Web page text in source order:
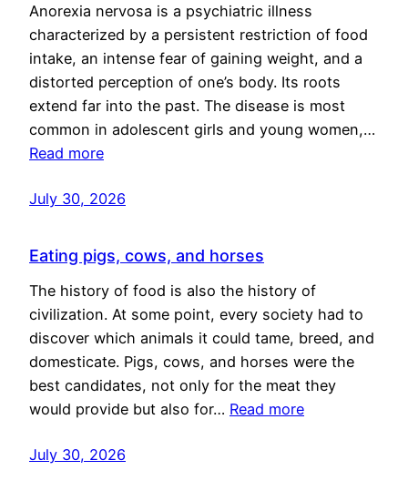
Anorexia nervosa is a psychiatric illness
characterized by a persistent restriction of food
intake, an intense fear of gaining weight, and a
distorted perception of one’s body. Its roots
extend far into the past. The disease is most
common in adolescent girls and young women,…
Read more
July 30, 2026
Eating pigs, cows, and horses
The history of food is also the history of
civilization. At some point, every society had to
discover which animals it could tame, breed, and
domesticate. Pigs, cows, and horses were the
best candidates, not only for the meat they
would provide but also for… Read more
July 30, 2026